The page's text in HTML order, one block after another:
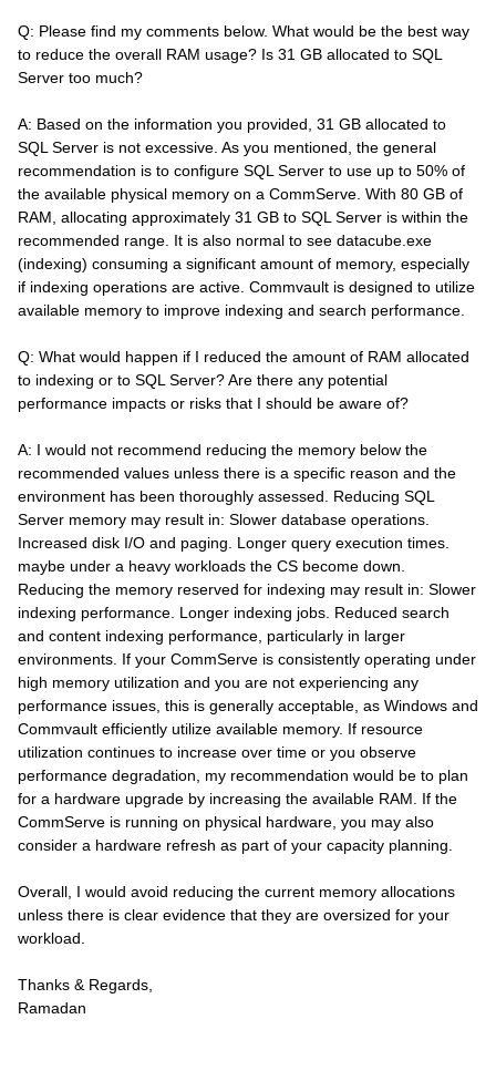
Q: Please find my comments below. What would be the best way
to reduce the overall RAM usage? Is 31 GB allocated to SQL
Server too much?
A: Based on the information you provided, 31 GB allocated to
SQL Server is not excessive. As you mentioned, the general
recommendation is to configure SQL Server to use up to 50% of
the available physical memory on a CommServe. With 80 GB of
RAM, allocating approximately 31 GB to SQL Server is within the
recommended range. It is also normal to see datacube.exe
(indexing) consuming a significant amount of memory, especially
if indexing operations are active. Commvault is designed to utilize
available memory to improve indexing and search performance.
Q: What would happen if I reduced the amount of RAM allocated
to indexing or to SQL Server? Are there any potential
performance impacts or risks that I should be aware of?
A: I would not recommend reducing the memory below the
recommended values unless there is a specific reason and the
environment has been thoroughly assessed. Reducing SQL
Server memory may result in: Slower database operations.
Increased disk I/O and paging. Longer query execution times.
maybe under a heavy workloads the CS become down.
Reducing the memory reserved for indexing may result in: Slower
indexing performance. Longer indexing jobs. Reduced search
and content indexing performance, particularly in larger
environments. If your CommServe is consistently operating under
high memory utilization and you are not experiencing any
performance issues, this is generally acceptable, as Windows and
Commvault efficiently utilize available memory. If resource
utilization continues to increase over time or you observe
performance degradation, my recommendation would be to plan
for a hardware upgrade by increasing the available RAM. If the
CommServe is running on physical hardware, you may also
consider a hardware refresh as part of your capacity planning.
Overall, I would avoid reducing the current memory allocations
unless there is clear evidence that they are oversized for your
workload.
Thanks & Regards,
Ramadan